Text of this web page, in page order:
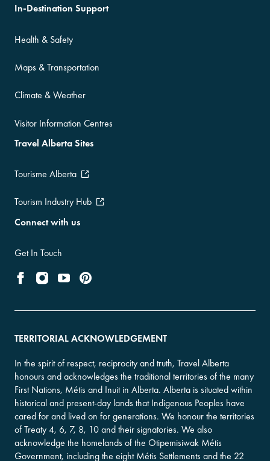
In-Destination Support
Health & Safety
Maps & Transportation
Climate & Weather
Visitor Information Centres
Travel Alberta Sites
Tourisme Alberta
Tourism Industry Hub
Connect with us
Get In Touch
TERRITORIAL ACKNOWLEDGEMENT
In the spirit of respect, reciprocity and truth, Travel Alberta
honours and acknowledges the traditional territories of the many
First Nations, Métis and Inuit in Alberta. Alberta is situated within
historical and present-day lands that Indigenous Peoples have
cared for and lived on for generations. We honour the territories
of Treaty 4, 6, 7, 8, 10 and their signatories. We also
acknowledge the homelands of the Otipemisiwak Métis
Government, including the eight Métis Settlements and the 22